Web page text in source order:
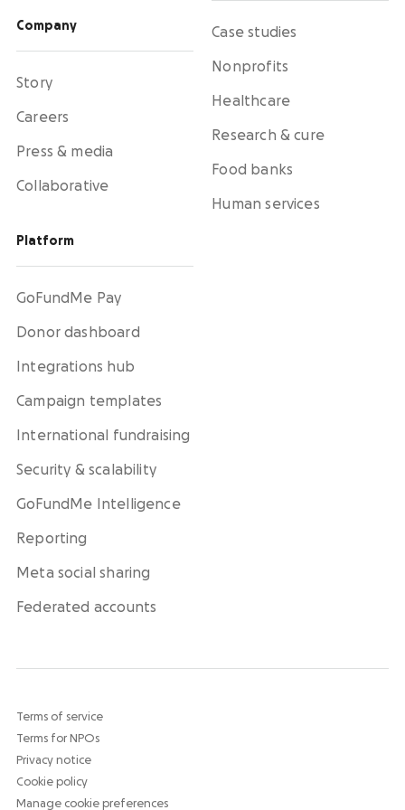
fundraise on your behalf.
Strengthen partnerships with a holistic menu of
Nonprofit Pages on GoFundMe
Harness GoFundMe's fundraising power to engage
passionate supporters for your cause.
custom campaigns, livestream fundraising, and
Company
Story
Careers
Press & media
Collaborative
Platform
GoFundMe Pay
Donor dashboard
Integrations hub
Campaign templates
International fundraising
Security & scalability
GoFundMe Intelligence
Reporting
Meta social sharing
Federated accounts
Case studies
Nonprofits
Healthcare
Research & cure
Food banks
Human services
Terms of service
Terms for NPOs
Privacy notice
Cookie policy
Manage cookie preferences